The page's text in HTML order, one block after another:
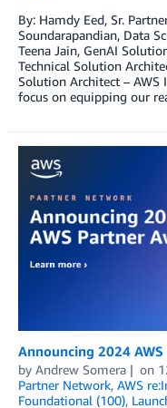
By: Hamdy Eed, Sr.
Soundarapandian, Data
Teena Jain, GenAI
Technical Solution
Solution Architect –
focus on equipping our
Announcing 2024
by Andrew Somera on
Partner Network, AWS
Foundational (100),